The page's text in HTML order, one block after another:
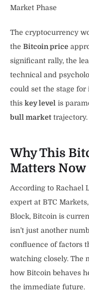
Market Phase
The cryptocurrency
the Bitcoin price
significant rally, the
technical and
could set the stage
this key level is
bull market trajectory.
Why This
Matters Now
According to Rachael
expert at BTC
Block, Bitcoin is
isn’t just another
confluence of factors
watching closely. The
how Bitcoin behaves
the immediate future.